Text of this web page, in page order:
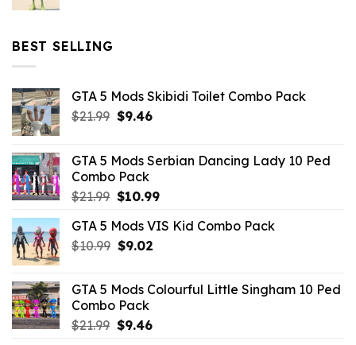
BEST SELLING
GTA 5 Mods Skibidi Toilet Combo Pack
$21.99 Original
$21.99.
$9.46Current
$9.46.
GTA 5 Mods Serbian Dancing Lady 10 Ped
Combo Pack
$21.99 Original
was:
$21.99.
$10.99Current
is:
GTA 5 Mods VIS Kid Combo Pack
$10.99 Original
$10.99.
$9.02Current
$9.02.
GTA 5 Mods Colourful Little Singham 10 Ped
Combo Pack
$21.99 Original
$9.46Current